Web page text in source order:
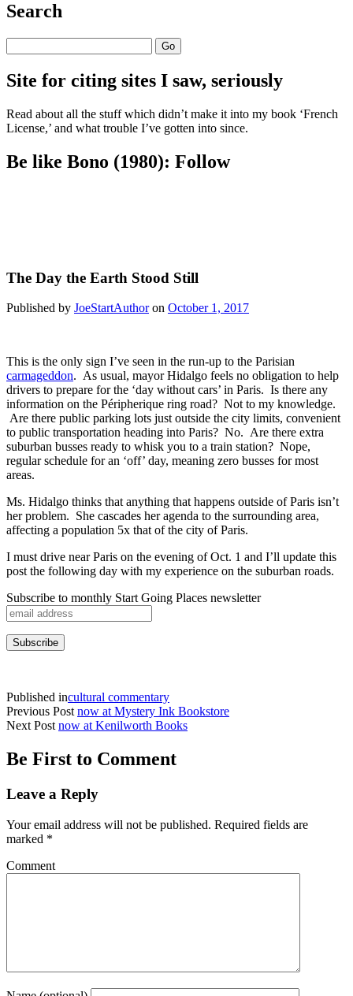
Search
Site for citing sites I saw, seriously
Read about all the stuff which didn’t make it into my book ‘French
License,’ and what trouble I’ve gotten into since.
Be like Bono (1980): Follow
The Day the Earth Stood Still
Published by JoeStartAuthoron October 1, 2017
This is the only sign I’ve seen in the run-up to the Parisian
carmageddon. As usual, mayor Hidalgo feels no obligation to help
drivers to prepare for the ‘day without cars’ in Paris. Is there any
information on the Péripherique ring road? Not to my knowledge.
Are there public parking lots just outside the city limits, convenient
to public transportation heading into Paris? No. Are there extra
suburban busses ready to whisk you to a train station? Nope,
regular schedule for an ‘off’ day, meaning zero busses for most
areas.
Ms. Hidalgo thinks that anything that happens outside of Paris isn’t
her problem. She cascades her agenda to the surrounding area,
affecting a population 5x that of the city of Paris.
I must drive near Paris on the evening of Oct. 1 and I’ll update this
post the following day with my experience on the suburban roads.
Subscribe to monthly Start Going Places newsletter
Published incultural commentary
Previous Post now at Mystery Ink Bookstore
Next Post now at Kenilworth Books
Be First to Comment
Leave a Reply
Your email address will not be published. Required fields are
marked *
Comment